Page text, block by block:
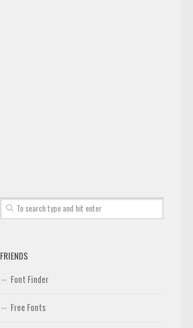
FRIENDS
Font Finder
Free Fonts